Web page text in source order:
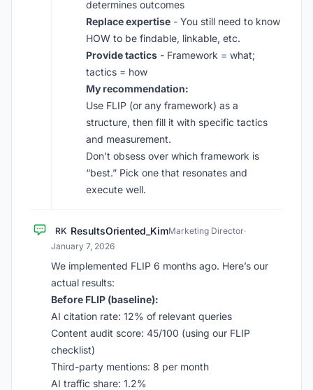
determines outcomes
Replace expertise - You still need to know
HOW to be findable, linkable, etc.
Provide tactics - Framework = what;
tactics = how
My recommendation:
Use FLIP (or any framework) as a
structure, then fill it with specific tactics
and measurement.
Don’t obsess over which framework is
“best.” Pick one that resonates and
execute well.
RK ResultsOriented_KimMarketing Director·
January 7, 2026
We implemented FLIP 6 months ago. Here’s our
actual results:
Before FLIP (baseline):
AI citation rate: 12% of relevant queries
Content audit score: 45/100 (using our FLIP
checklist)
Third-party mentions: 8 per month
AI traffic share: 1.2%